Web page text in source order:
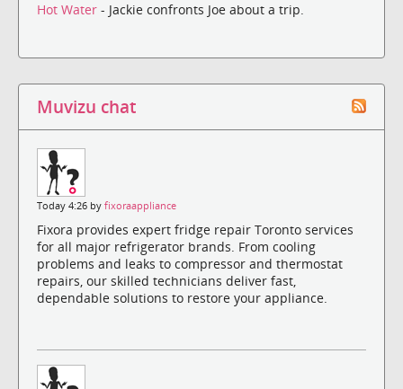
Hot Water - Jackie confronts Joe about a trip.
Muvizu chat
Today 4:26 by fixoraappliance
Fixora provides expert fridge repair Toronto services
for all major refrigerator brands. From cooling
problems and leaks to compressor and thermostat
repairs, our skilled technicians deliver fast,
dependable solutions to restore your appliance.